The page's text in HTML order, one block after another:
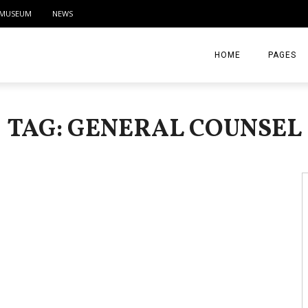
MUSEUM NEWS
HOME PAGES
CONTACT
TAG: GENERAL COUNSEL